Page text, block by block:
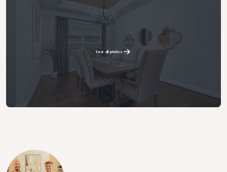
See all photos